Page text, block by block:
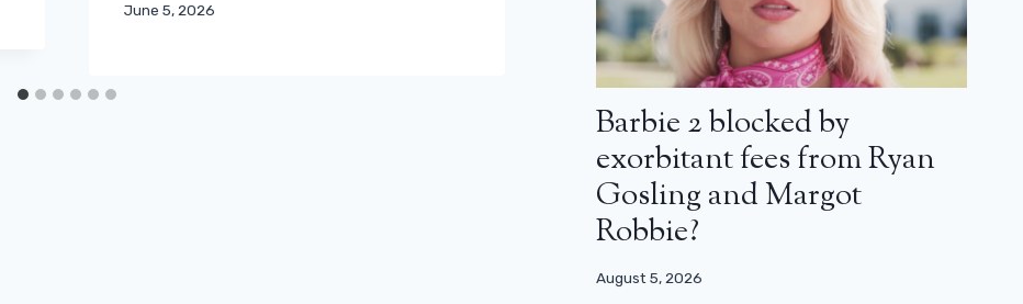
June 5, 2026
Barbie 2 blocked by
exorbitant fees from Ryan
Gosling and Margot
Robbie?
August 5, 2026